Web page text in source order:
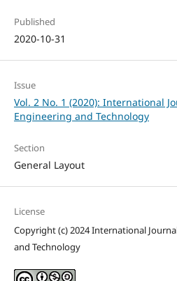
Published
2020-10-31
Issue
Vol. 2 No. 1 (2020): International
Engineering and Technology
Section
General Layout
License
Copyright (c) 2024 International
and Technology